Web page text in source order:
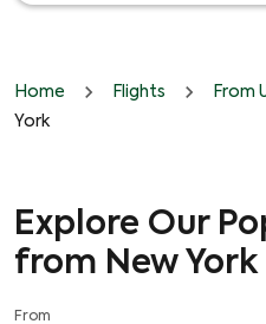
Home Flights From
York
Explore Our
from New York
From